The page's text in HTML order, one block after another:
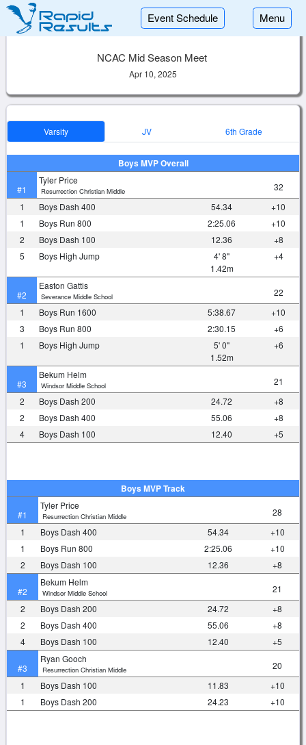
Event Schedule Menu
NCAC Mid Season Meet
Apr 10, 2025
Varsity JV 6th Grade
Boys MVP Overall
#1
Tyler Price
Resurrection Christian Middle
32
1
Boys Dash 400 54.34
+10
1
Boys Run 800 2:25.06
+10
2
Boys Dash 100 12.36
+8
5
Boys High Jump
4' 8"
1.42m
+4
#2
Easton Gattis
Severance Middle School
22
1
Boys Run 1600 5:38.67
+10
3
Boys Run 800 2:30.15
+6
1
Boys High Jump
5' 0"
1.52m
+6
#3
Bekum Helm
Windsor Middle School
21
2
Boys Dash 200 24.72
+8
2
Boys Dash 400 55.06
+8
4
Boys Dash 100 12.40 +5
Boys MVP Track
#1
Tyler Price
Resurrection Christian Middle
28
1
Boys Dash 400 54.34
+10
1
Boys Run 800 2:25.06
+10
2
Boys Dash 100 12.36 +8
#2
Bekum Helm
Windsor Middle School
21
2
Boys Dash 200 24.72
+8
2
Boys Dash 400 55.06
+8
4
Boys Dash 100 12.40 +5
#3
Ryan Gooch
Resurrection Christian Middle
20
1
Boys Dash 100 11.83
+10
1
Boys Dash 200 24.23 +10